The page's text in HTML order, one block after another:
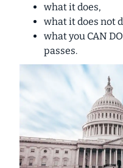
what it does,
what it does not
what you CAN
passes.